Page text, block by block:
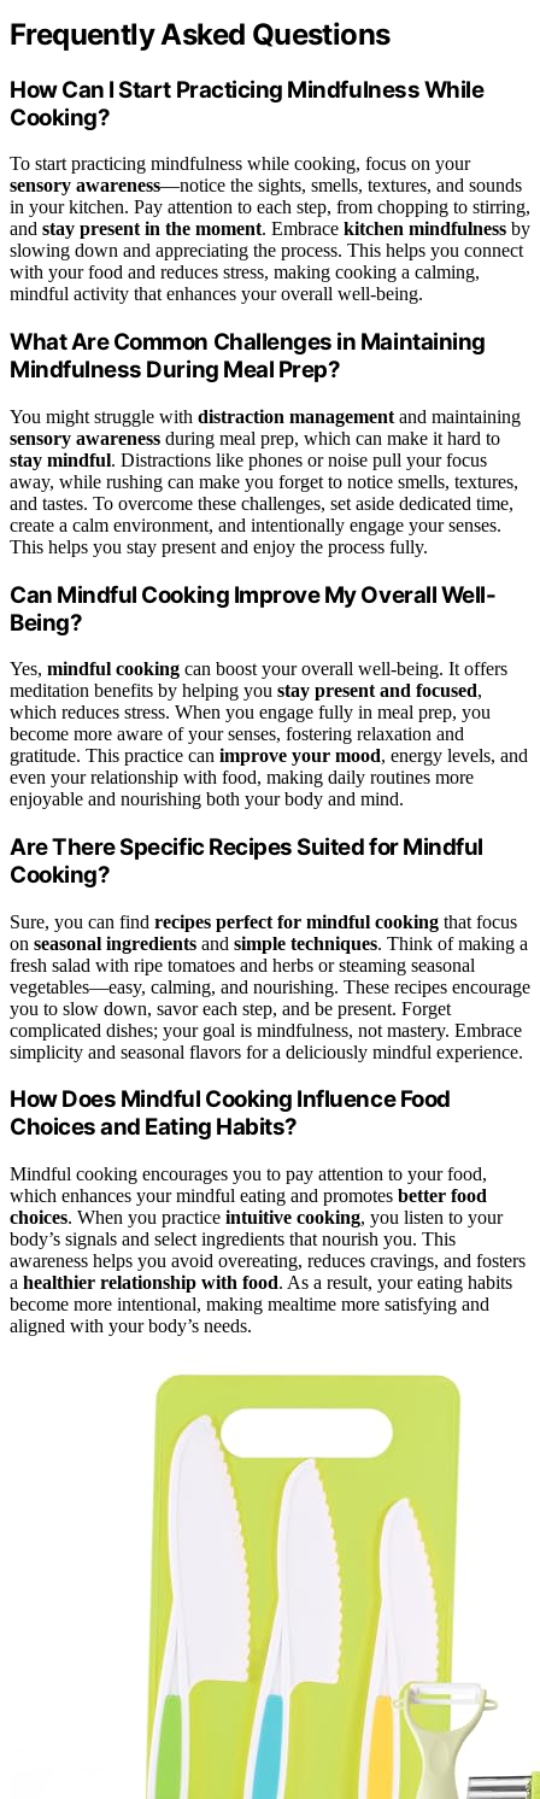
Frequently Asked Questions
How Can I Start Practicing Mindfulness While
Cooking?
To start practicing mindfulness while cooking, focus on your
sensory awareness—notice the sights, smells, textures, and sounds
in your kitchen. Pay attention to each step, from chopping to stirring,
and stay present in the moment. Embrace kitchen mindfulness by
slowing down and appreciating the process. This helps you connect
with your food and reduces stress, making cooking a calming,
mindful activity that enhances your overall well-being.
What Are Common Challenges in Maintaining
Mindfulness During Meal Prep?
You might struggle with distraction management and maintaining
sensory awareness during meal prep, which can make it hard to
stay mindful. Distractions like phones or noise pull your focus
away, while rushing can make you forget to notice smells, textures,
and tastes. To overcome these challenges, set aside dedicated time,
create a calm environment, and intentionally engage your senses.
This helps you stay present and enjoy the process fully.
Can Mindful Cooking Improve My Overall Well-
Being?
Yes, mindful cooking can boost your overall well-being. It offers
meditation benefits by helping you stay present and focused,
which reduces stress. When you engage fully in meal prep, you
become more aware of your senses, fostering relaxation and
gratitude. This practice can improve your mood, energy levels, and
even your relationship with food, making daily routines more
enjoyable and nourishing both your body and mind.
Are There Specific Recipes Suited for Mindful
Cooking?
Sure, you can find recipes perfect for mindful cooking that focus
on seasonal ingredients and simple techniques. Think of making a
fresh salad with ripe tomatoes and herbs or steaming seasonal
vegetables—easy, calming, and nourishing. These recipes encourage
you to slow down, savor each step, and be present. Forget
complicated dishes; your goal is mindfulness, not mastery. Embrace
simplicity and seasonal flavors for a deliciously mindful experience.
How Does Mindful Cooking Influence Food
Choices and Eating Habits?
Mindful cooking encourages you to pay attention to your food,
which enhances your mindful eating and promotes better food
choices. When you practice intuitive cooking, you listen to your
body’s signals and select ingredients that nourish you. This
awareness helps you avoid overeating, reduces cravings, and fosters
a healthier relationship with food. As a result, your eating habits
become more intentional, making mealtime more satisfying and
aligned with your body’s needs.